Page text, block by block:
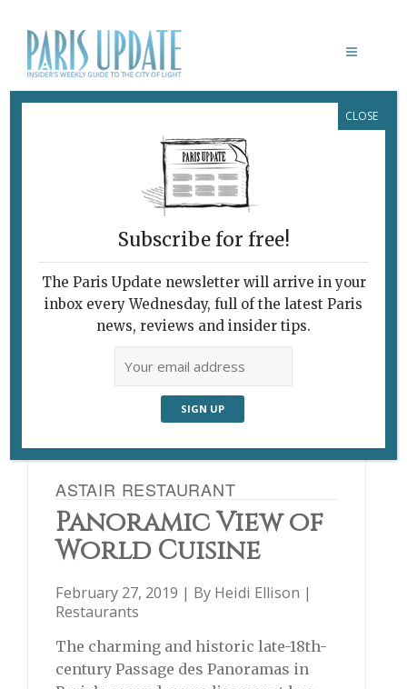
ASTAIR RESTAURANT PARIS
ASTAIR RESTAURANT
Panoramic View of
World Cuisine
February 27, 2019 | By Heidi Ellison |
Restaurants
The charming and historic late-18th-
century Passage des Panoramas in
Subscribe for free!
The Paris Update newsletter will arrive in your
inbox every Wednesday, full of the latest Paris
news, reviews and insider tips.
CLOSE